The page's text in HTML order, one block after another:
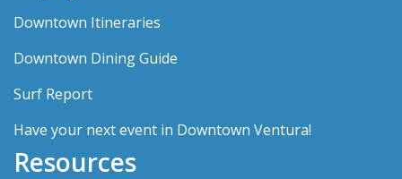
Downtown Itineraries
Downtown Dining Guide
Surf Report
Have your next event in Downtown Ventura!
Resources